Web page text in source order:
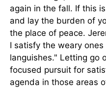
again in the fall. If this
and lay the burden of
the place of peace.
I satisfy the weary
languishes." Letting go
focused pursuit for
agenda in those areas